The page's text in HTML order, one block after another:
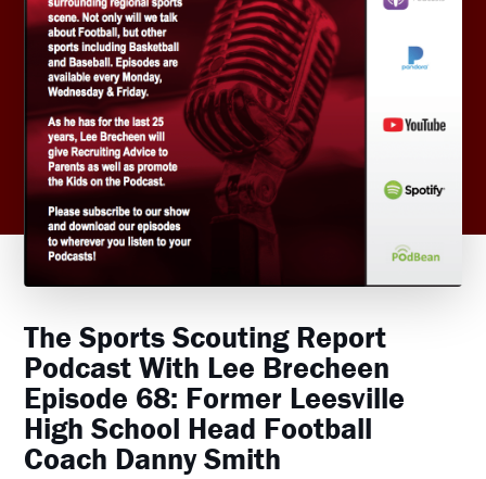
The Sports Scouting Report
Podcast With Lee Brecheen
Episode 68: Former Leesville
High School Head Football
Coach Danny Smith